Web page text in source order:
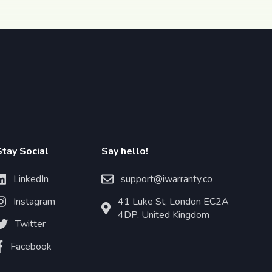
Social
LinkedIn
Instagram
Twitter
Facebook
Say hello!
support@iwarranty.co
41 Luke St, London EC2A
4DP, United Kingdom